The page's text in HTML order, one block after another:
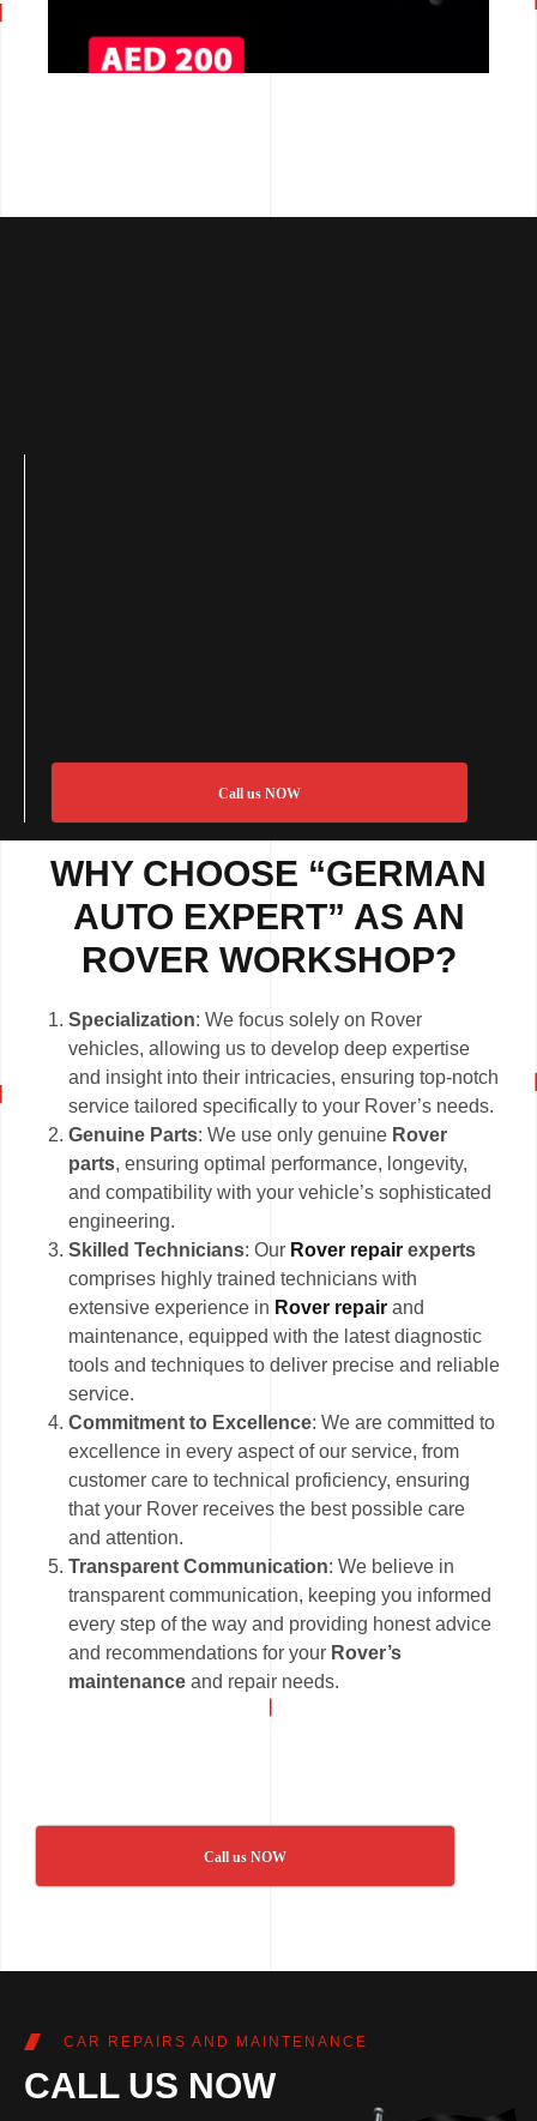
Call us NOW
WHY CHOOSE “GERMAN
AUTO EXPERT” AS AN
ROVER WORKSHOP?
Specialization: We focus solely on Rover
vehicles, allowing us to develop deep expertise
and insight into their intricacies, ensuring top-notch
service tailored specifically to your Rover’s needs.
Genuine Parts: We use only genuine Rover
parts, ensuring optimal performance, longevity,
and compatibility with your vehicle’s sophisticated
engineering.
Skilled Technicians: Our Rover repair experts
comprises highly trained technicians with
extensive experience in Rover repair and
maintenance, equipped with the latest diagnostic
tools and techniques to deliver precise and reliable
service.
Commitment to Excellence: We are committed to
excellence in every aspect of our service, from
customer care to technical proficiency, ensuring
that your Rover receives the best possible care
and attention.
Transparent Communication: We believe in
transparent communication, keeping you informed
every step of the way and providing honest advice
and recommendations for your Rover’s
maintenance and repair needs.
Call us NOW
CAR REPAIRS AND MAINTENANCE
CALL US NOW